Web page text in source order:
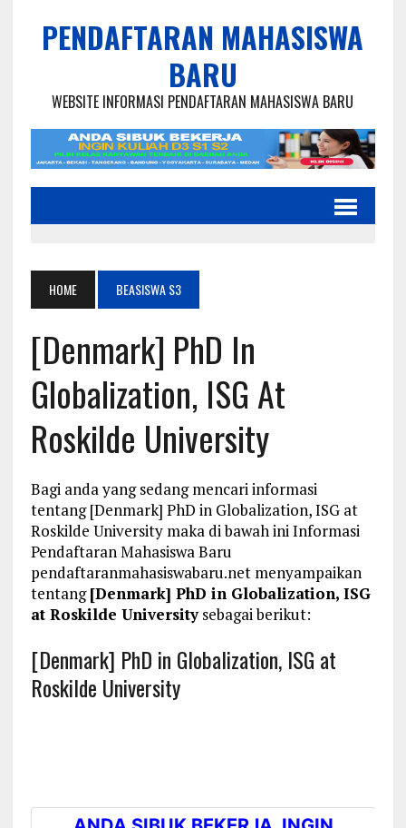
PENDAFTARAN MAHASISWA
BARU
WEBSITE INFORMASI PENDAFTARAN MAHASISWA BARU
HOME BEASISWA S3
[Denmark] PhD In
Globalization, ISG At
Roskilde University
Bagi anda yang sedang mencari informasi
tentang [Denmark] PhD in Globalization, ISG at
Roskilde University maka di bawah ini Informasi
Pendaftaran Mahasiswa Baru
pendaftaranmahasiswabaru.net menyampaikan
tentang[Denmark] PhD in Globalization, ISG
at Roskilde Universitysebagai berikut:
[Denmark] PhD in Globalization, ISG at
Roskilde University